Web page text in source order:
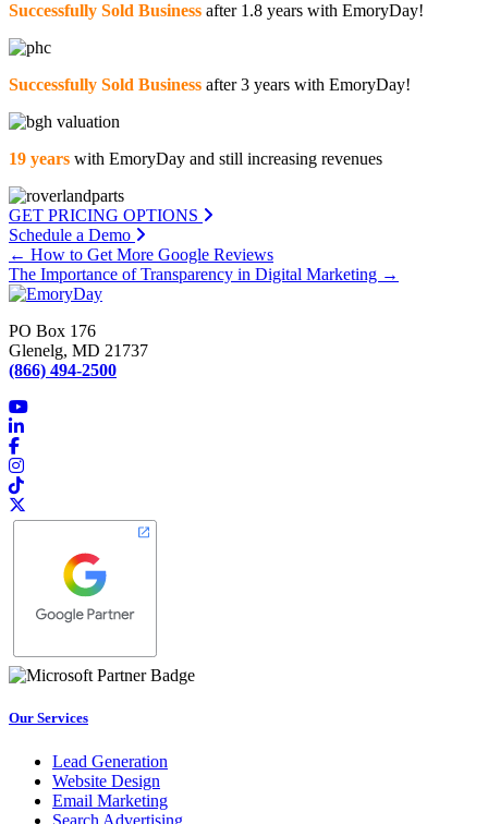
Successfully Sold Business after 1.8 years with EmoryDay!
Successfully Sold Business after 3 years with EmoryDay!
19 years with EmoryDay and still increasing revenues
GET PRICING OPTIONS
Schedule a Demo
Posts
navigation
← How to Get More Google Reviews
The Importance of Transparency in Digital Marketing →
PO Box 176
Glenelg, MD 21737
(866) 494-2500
Our Services
Lead Generation
Website Design
Email Marketing
Search Advertising